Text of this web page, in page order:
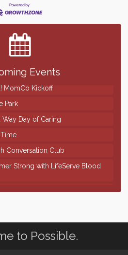
Events
for Local Students
Rally
MomCo Kickoff
Park
Day of Caring
Conversation Club
Strong with LifeServe Blood
to Possible.